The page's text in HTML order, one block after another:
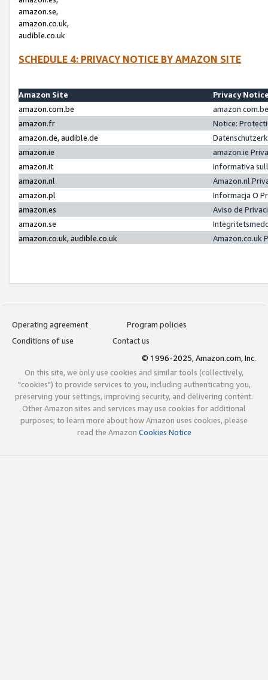
amazon.se,
amazon.co.uk,
audible.co.uk
SCHEDULE 4: PRIVACY NOTICE BY AMAZON SITE
Amazon Site
Privacy
amazon.com.be
amazon.fr
Notice:
amazon.de, audible.de
amazon.ie
amazon.ie
amazon.it
Informativa
amazon.nl
Amazon.nl
amazon.pl
Informacja O
amazon.es
Aviso de
amazon.se
amazon.co.uk, audible.co.uk
Amazon.co.uk
Operating agreement
Program policies
Conditions of use
Contact us
© 1996-2025, Amazon.com, Inc.
On this site, we only use cookies and similar tools (collectively,
"cookies") to provide services to you, including authenticating you,
preserving your settings, improving security, and delivering content.
Other Amazon sites and services may use cookies for additional
purposes; to learn more about how Amazon uses cookies, please
read the Amazon Cookies Notice